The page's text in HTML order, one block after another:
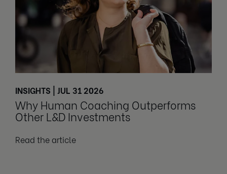
INSIGHTS | JUL 31 2026
Why Human Coaching Outperforms
Other L&D Investments
Read the article